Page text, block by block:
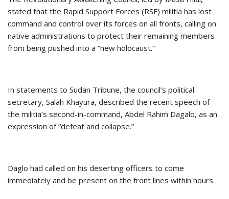
stated that the Rapid Support Forces (RSF) militia has lost
command and control over its forces on all fronts, calling on
native administrations to protect their remaining members
from being pushed into a “new holocaust.”
In statements to Sudan Tribune, the council’s political
secretary, Salah Khayura, described the recent speech of
the militia’s second-in-command, Abdel Rahim Dagalo, as an
expression of “defeat and collapse.”
Daglo had called on his deserting officers to come
immediately and be present on the front lines within hours.